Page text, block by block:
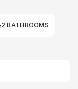
2 BATHROOMS